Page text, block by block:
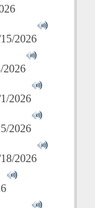
2026
2026
2026
2026
2026